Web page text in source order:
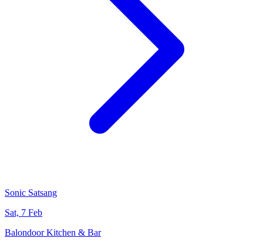
Sonic Satsang
Sat, 7 Feb
Balondoor Kitchen & Bar